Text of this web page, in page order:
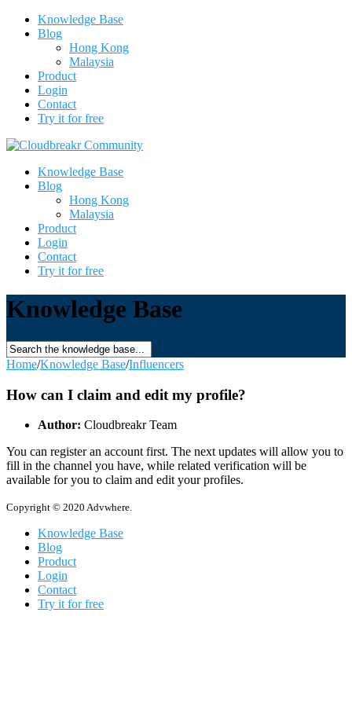
Knowledge Base
Blog
Hong Kong
Malaysia
Product
Login
Contact
Try it for free
Knowledge Base
Blog
Hong Kong
Malaysia
Product
Login
Contact
Try it for free
Knowledge Base
Home/Knowledge Base/Influencers
How can I claim and edit my profile?
Author: Cloudbreakr Team
You can register an account first. The next updates will allow you to
fill in the channel you have, while related verification will be
available for you to claim and edit your profiles.
Copyright © 2020 Advwhere.
Knowledge Base
Blog
Product
Login
Contact
Try it for free